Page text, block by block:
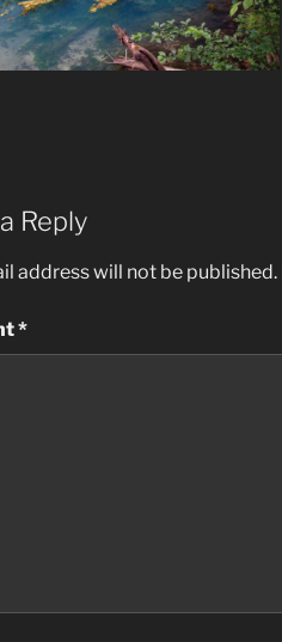
Reply
address will not be published.
*